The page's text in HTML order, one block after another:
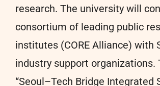
research. The university will
consortium of leading public
institutes (CORE Alliance) with
industry support organizations.
“Seoul–Tech Bridge Integrated